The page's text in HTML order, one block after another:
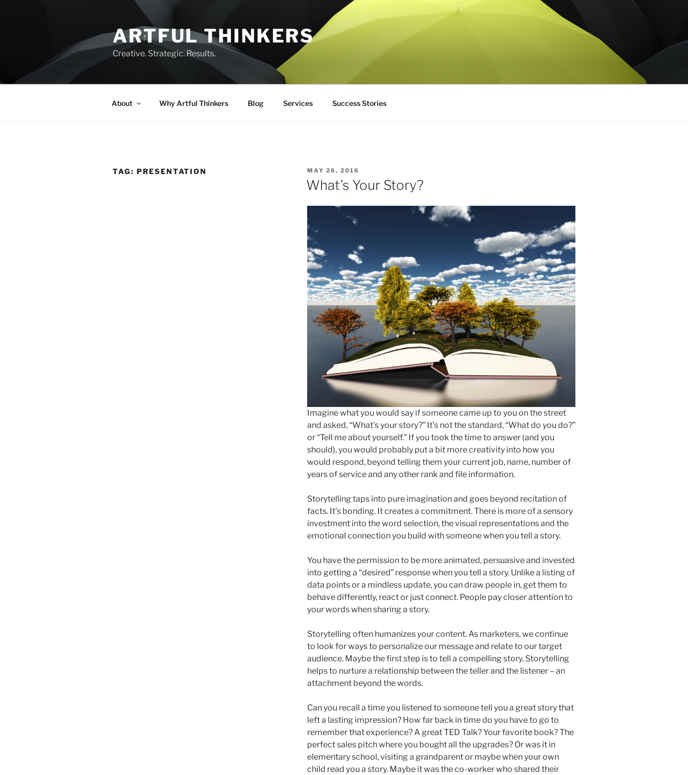
ARTFUL THINKERS
Creative. Strategic. Results.
About Why Artful Thinkers Blog Services Success Stories
TAG: PRESENTATION
POSTED
ON
MAY 26, 2016
What’s Your Story?
Imagine what you would say if someone came up to you on the street
and asked, “What’s your story?” It’s not the standard, “What do you do?”
or “Tell me about yourself.” If you took the time to answer (and you
should), you would probably put a bit more creativity into how you
would respond, beyond telling them your current job, name, number of
years of service and any other rank and file information.
Storytelling taps into pure imagination and goes beyond recitation of
facts. It’s bonding. It creates a commitment. There is more of a sensory
investment into the word selection, the visual representations and the
emotional connection you build with someone when you tell a story.
You have the permission to be more animated, persuasive and invested
into getting a “desired” response when you tell a story. Unlike a listing of
data points or a mindless update, you can draw people in, get them to
behave differently, react or just connect. People pay closer attention to
your words when sharing a story.
Storytelling often humanizes your content. As marketers, we continue
to look for ways to personalize our message and relate to our target
audience. Maybe the first step is to tell a compelling story. Storytelling
helps to nurture a relationship between the teller and the listener – an
attachment beyond the words.
Can you recall a time you listened to someone tell you a great story that
left a lasting impression? How far back in time do you have to go to
remember that experience? A great TED Talk? Your favorite book? The
perfect sales pitch where you bought all the upgrades? Or was it in
elementary school, visiting a grandparent or maybe when your own
child read you a story. Maybe it was the co-worker who shared their